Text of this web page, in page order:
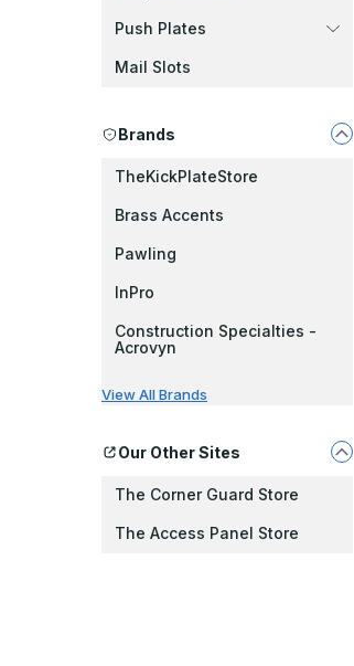
Push Plates
Mail Slots
Brands
TheKickPlateStore
Brass Accents
Pawling
InPro
Construction Specialties -
Acrovyn
View All Brands
Our Other Sites
The Corner Guard Store
The Access Panel Store